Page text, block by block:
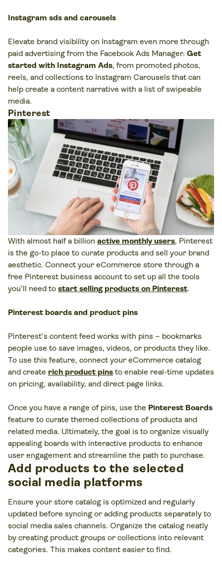
Instagram sds and carousels
Elevate brand visibility on Instagram even more through
paid advertising from the Facebook Ads Manager. Get
started with Instagram Ads, from promoted photos,
reels, and collections to Instagram Carousels that can
help create a content narrative with a list of swipeable
media.
Pinterest
With almost half a billion active monthly users, Pinterest
is the go-to place to curate products and sell your brand
aesthetic. Connect your eCommerce store through a
free Pinterest business account to set up all the tools
you’ll need to start selling products on Pinterest.
Pinterest boards and product pins
Pinterest’s content feed works with pins – bookmarks
people use to save images, videos, or products they like.
To use this feature, connect your eCommerce catalog
and create rich product pins to enable real-time updates
on pricing, availability, and direct page links.
Once you have a range of pins, use the Pinterest Boards
feature to curate themed collections of products and
related media. Ultimately, the goal is to organize visually
appealing boards with interactive products to enhance
user engagement and streamline the path to purchase.
Add products to the selected
social media platforms
Ensure your store catalog is optimized and regularly
updated before syncing or adding products separately to
social media sales channels. Organize the catalog neatly
by creating product groups or collections into relevant
categories. This makes content easier to find.